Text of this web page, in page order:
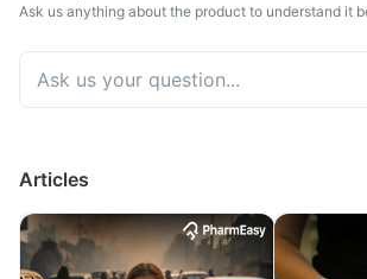
Ask us anything about the product to understand it
Articles